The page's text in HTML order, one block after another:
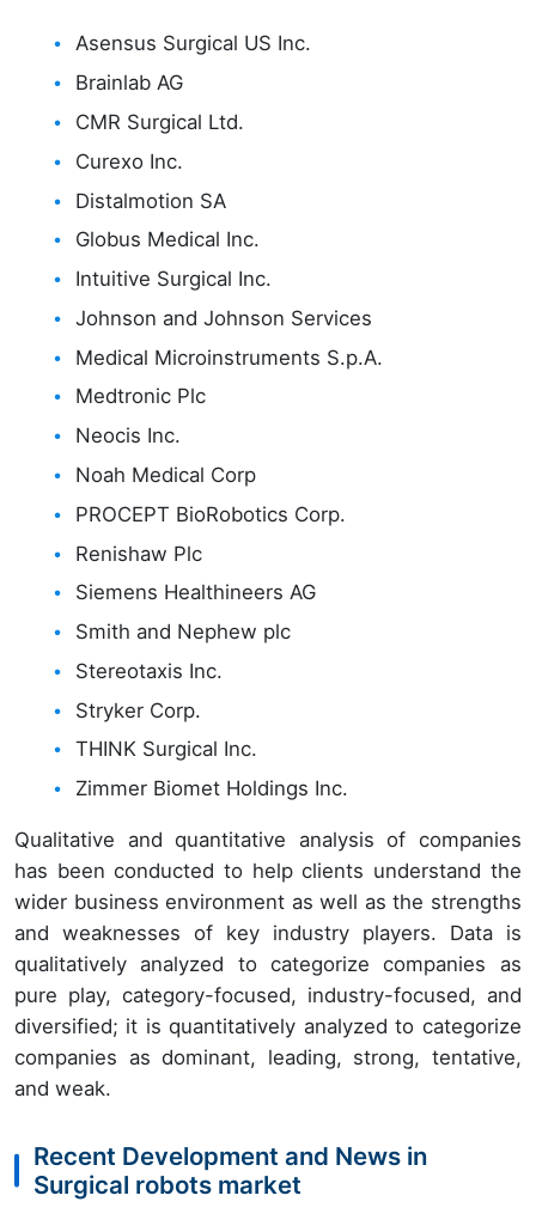
Asensus Surgical US Inc.
Brainlab AG
CMR Surgical Ltd.
Curexo Inc.
Distalmotion SA
Globus Medical Inc.
Intuitive Surgical Inc.
Johnson and Johnson Services
Medical Microinstruments S.p.A.
Medtronic Plc
Neocis Inc.
Noah Medical Corp
PROCEPT BioRobotics Corp.
Renishaw Plc
Siemens Healthineers AG
Smith and Nephew plc
Stereotaxis Inc.
Stryker Corp.
THINK Surgical Inc.
Zimmer Biomet Holdings Inc.
Qualitative and quantitative analysis of companies
has been conducted to help clients understand the
wider business environment as well as the strengths
and weaknesses of key industry players. Data is
qualitatively analyzed to categorize companies as
pure play, category-focused, industry-focused, and
diversified; it is quantitatively analyzed to categorize
companies as dominant, leading, strong, tentative,
and weak.
Recent Development and News in
Surgical robots market